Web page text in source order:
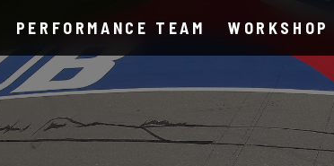
PERFORMANCE TEAM WORKSHOP